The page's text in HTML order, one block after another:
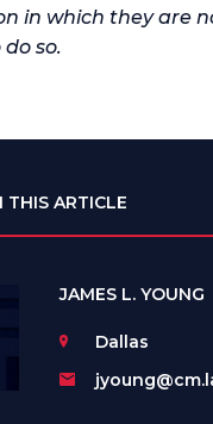
in which they are
so.
THIS ARTICLE
JAMES L. YOUNG
Dallas